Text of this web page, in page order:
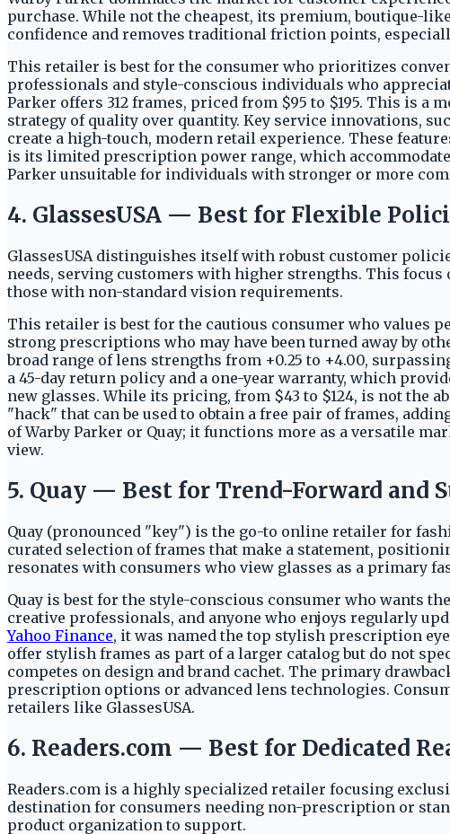
purchase. While not the cheapest, its premium, boutique-
confidence and removes traditional friction points,
This retailer is best for the consumer who prioritizes
professionals and style-conscious individuals who
Parker offers 312 frames, priced from $95 to $195. This is a
strategy of quality over quantity. Key service innovations,
create a high-touch, modern retail experience. These
is its limited prescription power range, which
Parker unsuitable for individuals with stronger or more
4. GlassesUSA — Best for Flexible
GlassesUSA distinguishes itself with robust customer
needs, serving customers with higher strengths. This
those with non-standard vision requirements.
This retailer is best for the cautious consumer who values
strong prescriptions who may have been turned away by
broad range of lens strengths from +0.25 to +4.00,
a 45-day return policy and a one-year warranty, which
new glasses. While its pricing, from $43 to $124, is not the
"hack" that can be used to obtain a free pair of frames,
of Warby Parker or Quay; it functions more as a versatile
view.
5. Quay — Best for Trend-Forward and
Quay (pronounced "key") is the go-to online retailer for
curated selection of frames that make a statement,
resonates with consumers who view glasses as a primary
Quay is best for the style-conscious consumer who wants
creative professionals, and anyone who enjoys regularly
Yahoo Finance, it was named the top stylish prescription
offer stylish frames as part of a larger catalog but do not
competes on design and brand cachet. The primary
prescription options or advanced lens technologies.
retailers like GlassesUSA.
6. Readers.com — Best for Dedicated
Readers.com is a highly specialized retailer focusing
destination for consumers needing non-prescription or
product organization to support.